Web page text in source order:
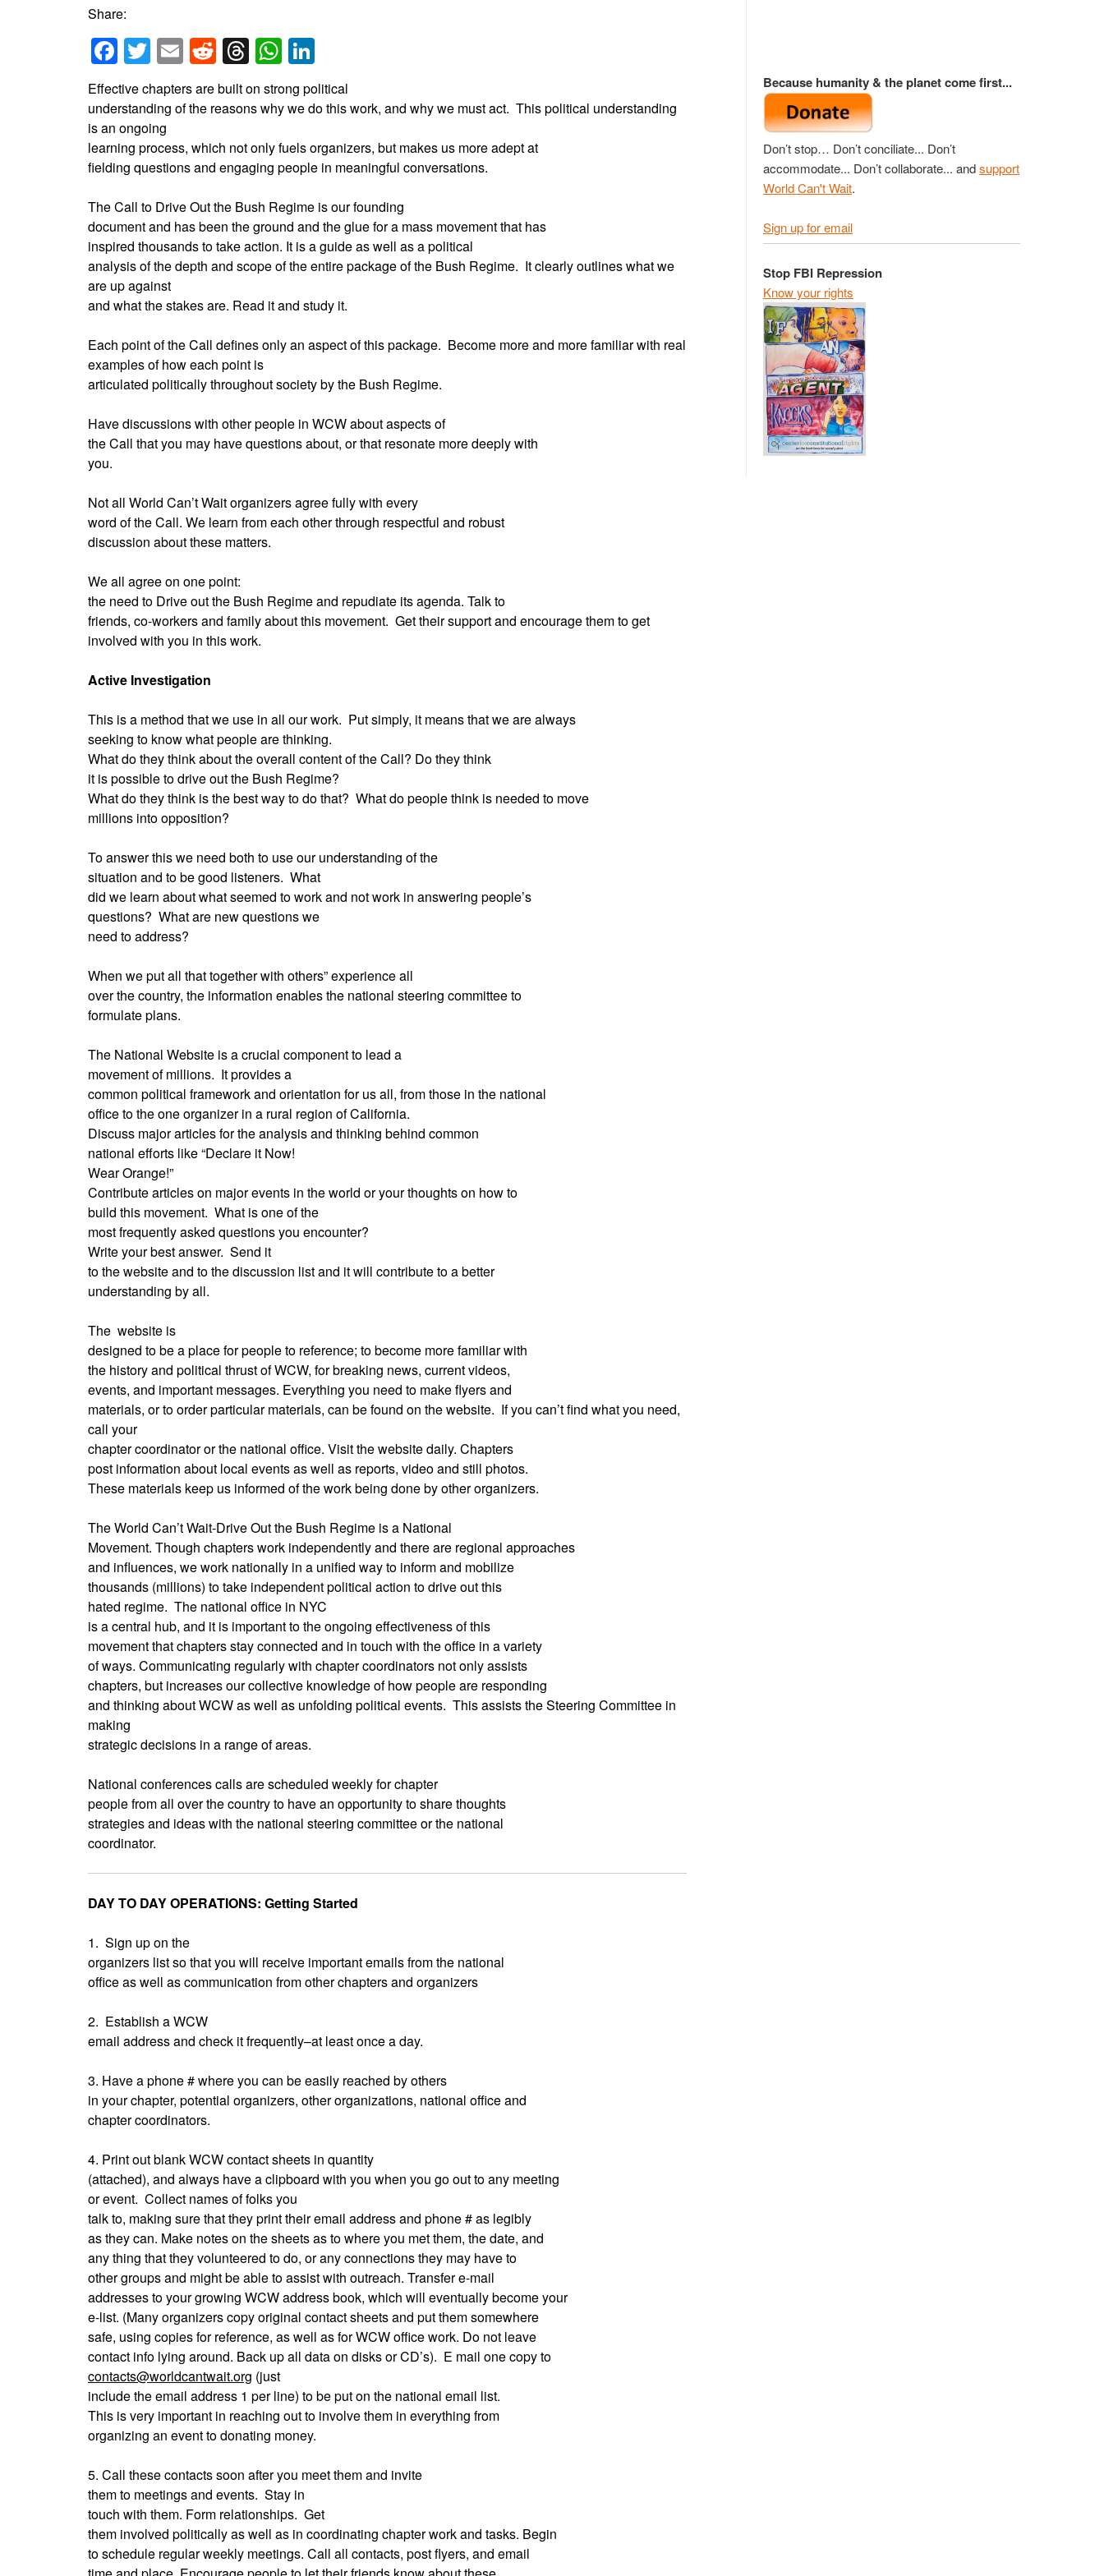
Share:
Facebook
Twitter
EmailReddit
Threads
WhatsApp
Effective chapters are built on strong political
understanding of the reasons why we do this work, and why we must act. This political understanding
is an ongoing
learning process, which not only fuels organizers, but makes us more adept at
fielding questions and engaging people in meaningful conversations.
The Call to Drive Out the Bush Regime is our founding
document and has been the ground and the glue for a mass movement that has
inspired thousands to take action. It is a guide as well as a political
analysis of the depth and scope of the entire package of the Bush Regime. It clearly outlines what we
are up against
and what the stakes are. Read it and study it.
Each point of the Call defines only an aspect of this package. Become more and more familiar with real
examples of how each point is
articulated politically throughout society by the Bush Regime.
Have discussions with other people in WCW about aspects of
the Call that you may have questions about, or that resonate more deeply with
you.
Not all World Can’t Wait organizers agree fully with every
word of the Call. We learn from each other through respectful and robust
discussion about these matters.
We all agree on one point:
the need to Drive out the Bush Regime and repudiate its agenda. Talk to
friends, co-workers and family about this movement. Get their support and encourage them to get
involved with you in this work.
Active Investigation
This is a method that we use in all our work. Put simply, it means that we are always
seeking to know what people are thinking.
What do they think about the overall content of the Call? Do they think
it is possible to drive out the Bush Regime?
What do they think is the best way to do that? What do people think is needed to move
millions into opposition?
To answer this we need both to use our understanding of the
situation and to be good listeners. What
did we learn about what seemed to work and not work in answering people’s
questions? What are new questions we
need to address?
When we put all that together with others” experience all
over the country, the information enables the national steering committee to
formulate plans.
The National Website is a crucial component to lead a
movement of millions. It provides a
common political framework and orientation for us all, from those in the national
office to the one organizer in a rural region of California.
Discuss major articles for the analysis and thinking behind common
national efforts like “Declare it Now!
Wear Orange!”
Contribute articles on major events in the world or your thoughts on how to
build this movement. What is one of the
most frequently asked questions you encounter?
Write your best answer. Send it
to the website and to the discussion list and it will contribute to a better
understanding by all.
The website is
designed to be a place for people to reference; to become more familiar with
the history and political thrust of WCW, for breaking news, current videos,
events, and important messages. Everything you need to make flyers and
materials, or to order particular materials, can be found on the website. If you can’t find what you need,
call your
chapter coordinator or the national office. Visit the website daily. Chapters
post information about local events as well as reports, video and still photos.
These materials keep us informed of the work being done by other organizers.
The World Can’t Wait-Drive Out the Bush Regime is a National
Movement. Though chapters work independently and there are regional approaches
and influences, we work nationally in a unified way to inform and mobilize
thousands (millions) to take independent political action to drive out this
hated regime. The national office in NYC
is a central hub, and it is important to the ongoing effectiveness of this
movement that chapters stay connected and in touch with the office in a variety
of ways. Communicating regularly with chapter coordinators not only assists
chapters, but increases our collective knowledge of how people are responding
and thinking about WCW as well as unfolding political events. This assists the Steering Committee in
making
strategic decisions in a range of areas.
National conferences calls are scheduled weekly for chapter
people from all over the country to have an opportunity to share thoughts
strategies and ideas with the national steering committee or the national
coordinator.
DAY TO DAY OPERATIONS: Getting Started
1. Sign up on the
organizers list so that you will receive important emails from the national
office as well as communication from other chapters and organizers
2. Establish a WCW
email address and check it frequently–at least once a day.
3. Have a phone # where you can be easily reached by others
in your chapter, potential organizers, other organizations, national office and
chapter coordinators.
4. Print out blank WCW contact sheets in quantity
(attached), and always have a clipboard with you when you go out to any meeting
or event. Collect names of folks you
talk to, making sure that they print their email address and phone # as legibly
as they can. Make notes on the sheets as to where you met them, the date, and
any thing that they volunteered to do, or any connections they may have to
other groups and might be able to assist with outreach. Transfer e-mail
addresses to your growing WCW address book, which will eventually become your
e-list. (Many organizers copy original contact sheets and put them somewhere
safe, using copies for reference, as well as for WCW office work. Do not leave
contact info lying around. Back up all data on disks or CD’s). E mail one copy to
contacts@worldcantwait.org (just
include the email address 1 per line) to be put on the national email list.
This is very important in reaching out to involve them in everything from
organizing an event to donating money.
5. Call these contacts soon after you meet them and invite
them to meetings and events. Stay in
touch with them. Form relationships. Get
them involved politically as well as in coordinating chapter work and tasks. Begin
to schedule regular weekly meetings. Call all contacts, post flyers, and email
Because humanity & the planet come first...
Don’t stop… Don’t conciliate... Don’t
accommodate... Don’t collaborate... andsupport
World Can't Wait.
Sign up for email
Stop FBI Repression
Know your rights